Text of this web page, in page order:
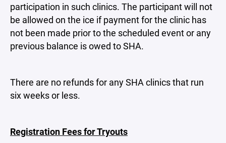
participation in such clinics. The participant will not
be allowed on the ice if payment for the clinic has
not been made prior to the scheduled event or any
previous balance is owed to SHA.
There are no refunds for any SHA clinics that run
six weeks or less.
Registration Fees for Tryouts